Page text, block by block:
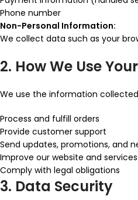
Phone number
Non-Personal Information:
We collect data such as your
2. How We Use
We use the information
Process and fulfill orders
Provide customer support
Send updates, promotions, and
Improve our website and
Comply with legal obligations
3. Data Security